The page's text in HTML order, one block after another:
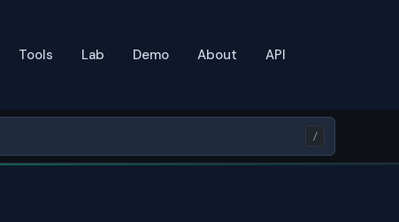
Tools Lab Demo About API
/